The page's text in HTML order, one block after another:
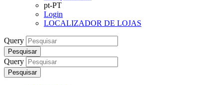
pt-PT
Login
LOCALIZADOR DE LOJAS
Query
Pesquisar
Query
Pesquisar